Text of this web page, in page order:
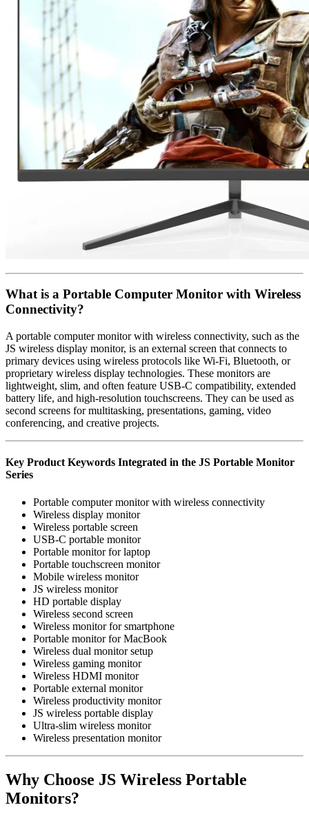
What is a Portable Computer Monitor with Wireless
Connectivity?
A portable computer monitor with wireless connectivity, such as the
JS wireless display monitor, is an external screen that connects to
primary devices using wireless protocols like Wi-Fi, Bluetooth, or
proprietary wireless display technologies. These monitors are
lightweight, slim, and often feature USB-C compatibility, extended
battery life, and high-resolution touchscreens. They can be used as
second screens for multitasking, presentations, gaming, video
conferencing, and creative projects.
Key Product Keywords Integrated in the JS Portable Monitor
Series
Portable computer monitor with wireless connectivity
Wireless display monitor
Wireless portable screen
USB-C portable monitor
Portable monitor for laptop
Portable touchscreen monitor
Mobile wireless monitor
JS wireless monitor
HD portable display
Wireless second screen
Wireless monitor for smartphone
Portable monitor for MacBook
Wireless dual monitor setup
Wireless gaming monitor
Wireless HDMI monitor
Portable external monitor
Wireless productivity monitor
JS wireless portable display
Ultra-slim wireless monitor
Wireless presentation monitor
Why Choose JS Wireless Portable
Monitors?